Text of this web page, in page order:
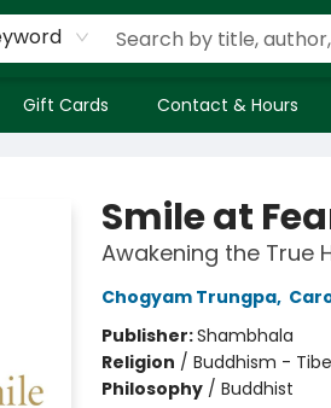
Gift Cards Contact & Hours
Smile at
Awakening the True
Chogyam Trungpa,
Publisher:Shambhala
Religion / Buddhism -
Philosophy/ Buddhist